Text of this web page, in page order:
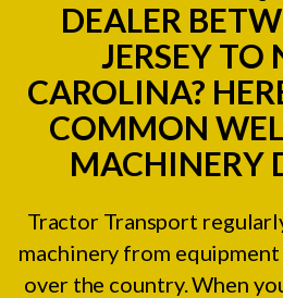
DEALER
JERSEY TO
CAROLINA?
COMMON
MACHINERY
Tractor Transport
machinery from
over the country. When